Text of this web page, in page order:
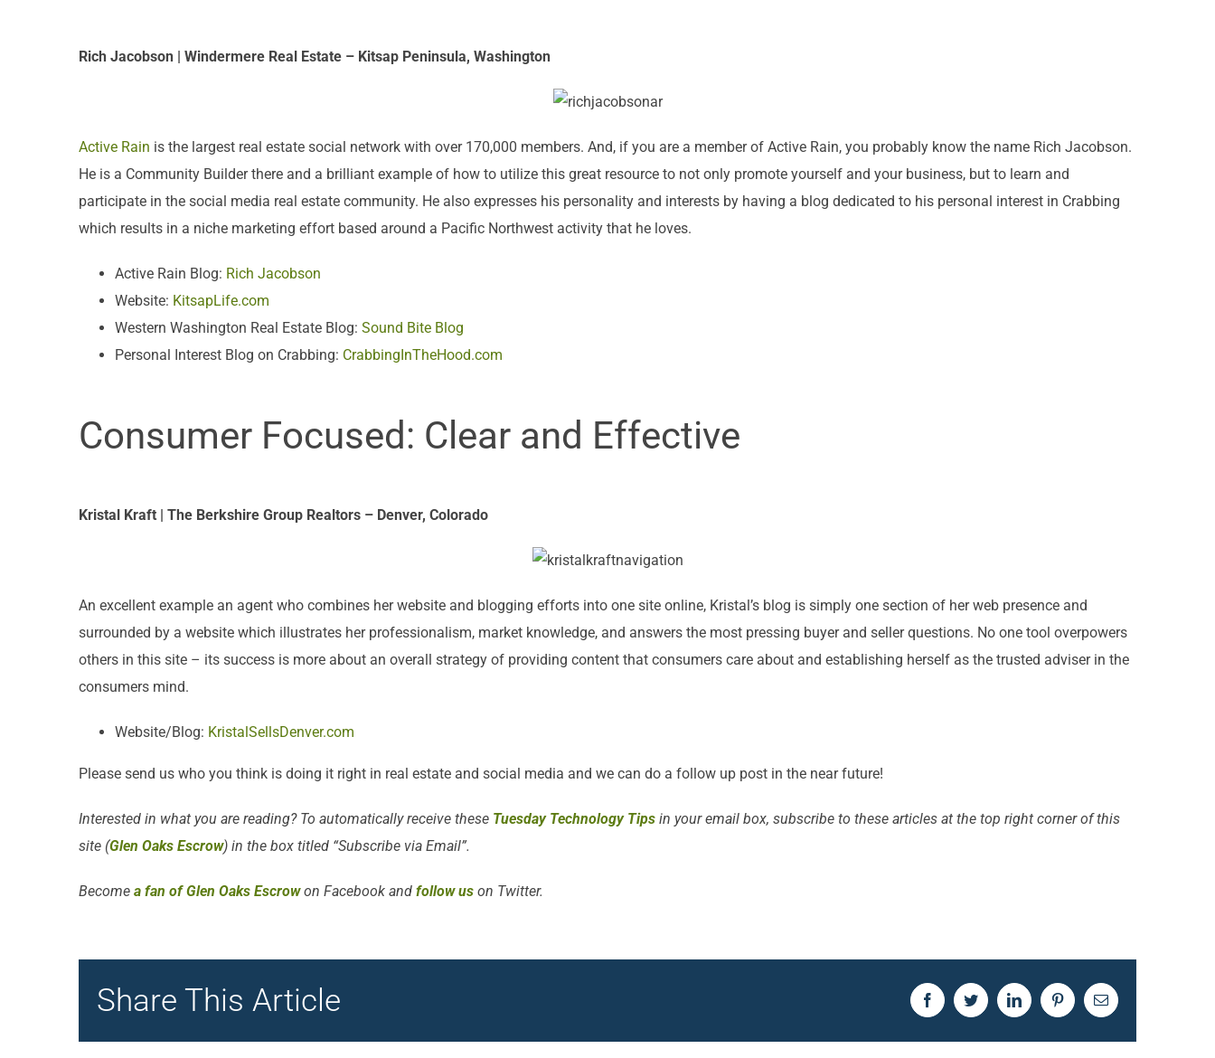
Rich Jacobson | Windermere Real Estate – Kitsap Peninsula, Washington
Active Rain is the largest real estate social network with over 170,000 members. And, if you are a member of Active Rain, you probably know the name Rich Jacobson.
He is a Community Builder there and a brilliant example of how to utilize this great resource to not only promote yourself and your business, but to learn and
participate in the social media real estate community. He also expresses his personality and interests by having a blog dedicated to his personal interest in Crabbing
which results in a niche marketing effort based around a Pacific Northwest activity that he loves.
Active Rain Blog: Rich Jacobson
Website: KitsapLife.com
Western Washington Real Estate Blog: Sound Bite Blog
Personal Interest Blog on Crabbing: CrabbingInTheHood.com
Consumer Focused: Clear and Effective
Kristal Kraft | The Berkshire Group Realtors – Denver, Colorado
An excellent example an agent who combines her website and blogging efforts into one site online, Kristal’s blog is simply one section of her web presence and
surrounded by a website which illustrates her professionalism, market knowledge, and answers the most pressing buyer and seller questions. No one tool overpowers
others in this site – its success is more about an overall strategy of providing content that consumers care about and establishing herself as the trusted adviser in the
consumers mind.
Website/Blog: KristalSellsDenver.com
Please send us who you think is doing it right in real estate and social media and we can do a follow up post in the near future!
Interested in what you are reading? To automatically receive these Tuesday Technology Tips in your email box, subscribe to these articles at the top right corner of this
site (Glen Oaks Escrow) in the box titled “Subscribe via Email”.
Become a fan of Glen Oaks Escrowon Facebook and follow us on Twitter.
Share This Article FacebookTwitterLinkedInPinterestEmail